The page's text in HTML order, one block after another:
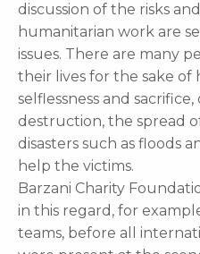
discussion of the risks
humanitarian work are
issues. There are many
their lives for the sake of
selflessness and
destruction, the spread
disasters such as floods
help the victims.
Barzani Charity
in this regard, for
teams, before all